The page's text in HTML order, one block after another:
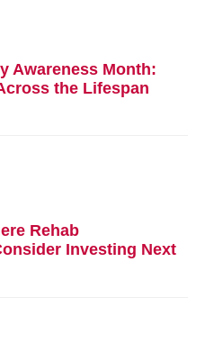
Awareness Month:
the Lifespan
Rehab
Investing Next